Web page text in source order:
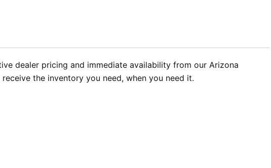
dealer pricing and immediate availability from our Arizona
the inventory you need, when you need it.